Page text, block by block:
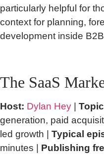
particularly helpful for
context for planning,
development inside
The SaaS
Host: Dylan Hey |
generation, paid
led growth | Typical
minutes | Publishing